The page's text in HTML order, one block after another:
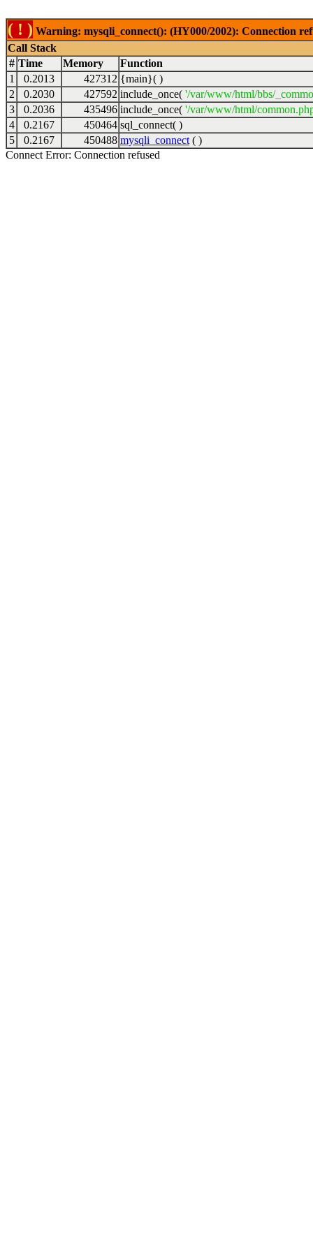
( ! ) Warning: mysqli_connect(): (HY000/2002): Connection
Call Stack
# Time Memory
Function
1
0.2013 427312 {main}( )
2
0.2030 427592 include_once( '/var/www/html/bbs/
3
0.2036 435496 include_once( '/var/www/html/
4
0.2167 450464 sql_connect( )
5
0.2167 450488 mysqli_connect ( )
Connect Error: Connection refused